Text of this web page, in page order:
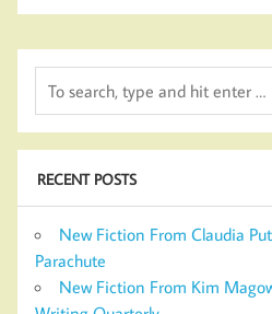
RECENT POSTS
New Fiction From Claudia
Parachute
New Fiction From Kim